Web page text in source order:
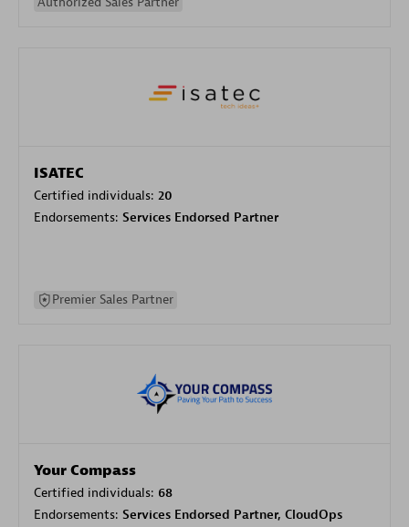
ISATEC
Certified individuals: 20
Endorsements: Services Endorsed Partner
Premier Sales Partner
Your Compass
Certified individuals: 68
Endorsements: Services Endorsed Partner, CloudOps